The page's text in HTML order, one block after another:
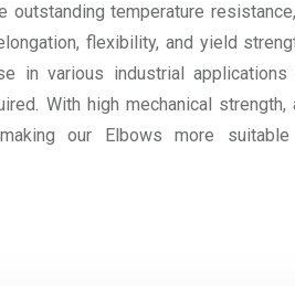
outstanding temperature
flexibility, and yield
in various industrial applications
With high mechanical
our Elbows more